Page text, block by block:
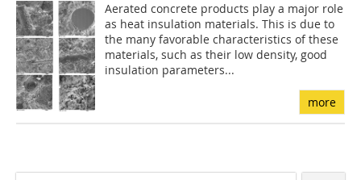
Aerated concrete products play a major role
as heat insulation materials. This is due to
the many favorable characteristics of these
materials, such as their low density, good
insulation parameters...
more